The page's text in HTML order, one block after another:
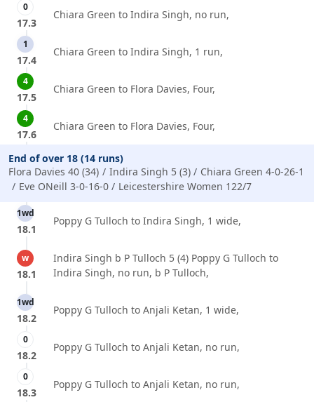
0
17.3
Chiara Green to Indira Singh, no run,
1
17.4
Chiara Green to Indira Singh, 1 run,
4
17.5
Chiara Green to Flora Davies, Four,
4
17.6
Chiara Green to Flora Davies, Four,
End of over 18 (14 runs)
Flora Davies 40 (34)
Indira Singh 5 (3)
Chiara Green 4-0-26-1
Eve ONeill 3-0-16-0
Leicestershire Women 122/7
1wd
18.1
Poppy G Tulloch to Indira Singh, 1 wide,
w
18.1
Indira Singh b P Tulloch 5 (4) Poppy G Tulloch to
Indira Singh, no run, b P Tulloch,
1wd
18.2
Poppy G Tulloch to Anjali Ketan, 1 wide,
0
18.2
Poppy G Tulloch to Anjali Ketan, no run,
0
18.3
Poppy G Tulloch to Anjali Ketan, no run,